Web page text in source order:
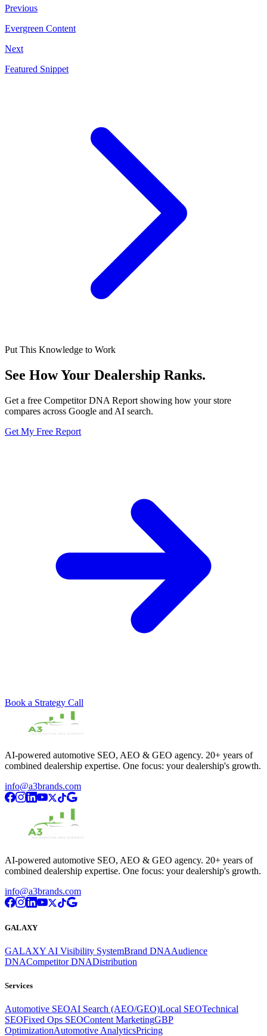
Previous
Evergreen Content
Next
Featured Snippet
Put This Knowledge to Work
See How Your Dealership Ranks.
Get a free Competitor DNA Report showing how your store
compares across Google and AI search.
Get My Free Report
Book a Strategy Call
AI-powered automotive SEO, AEO & GEO agency. 20+ years of
combined dealership expertise. One focus: your dealership's growth.
info@a3brands.com
AI-powered automotive SEO, AEO & GEO agency. 20+ years of
combined dealership expertise. One focus: your dealership's growth.
info@a3brands.com
GALAXY
GALAXY AI Visibility SystemBrand DNAAudience
DNACompetitor DNADistribution
Services
Automotive SEOAI Search (AEO/GEO)Local SEOTechnical
SEOFixed Ops SEOContent MarketingGBP
OptimizationAutomotive AnalyticsPricing